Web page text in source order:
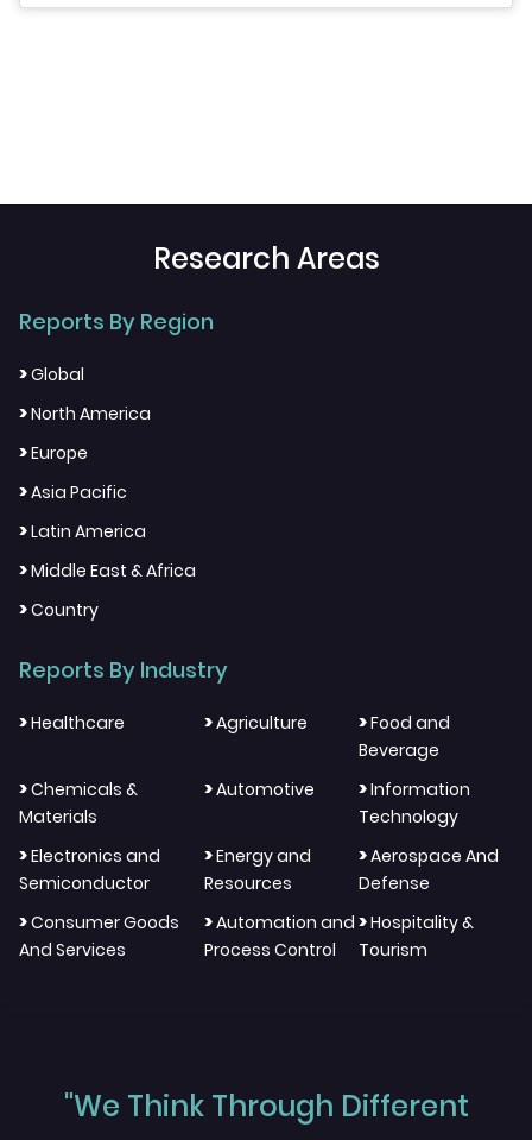
Research Areas
Reports By Region
>Global
>North America
>Europe
>Asia Pacific
>Latin America
>Middle East & Africa
>Country
Reports By Industry
>Healthcare >Agriculture >Food and
Beverage
>Chemicals &
Materials
>Automotive >Information
Technology
>Electronics and
Semiconductor
>Energy and
Resources
>Aerospace And
Defense
>Consumer Goods
And Services
>Automation and
Process Control
>Hospitality &
Tourism
"We Think Through Different